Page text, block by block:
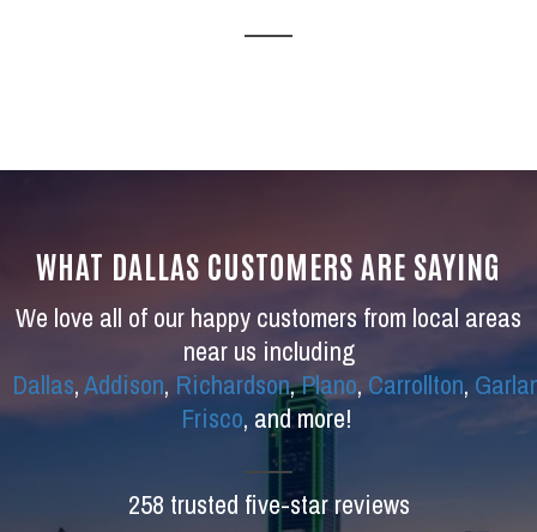
WHAT DALLAS CUSTOMERS ARE SAYING
We love all of our happy customers from local areas
near us including
Dallas,Addison, Richardson,Plano,Carrollton,
Frisco, and more!
258 trusted five-star reviews